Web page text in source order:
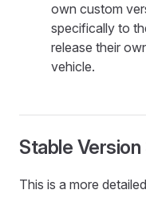
own custom
specifically to
release their
vehicle.
Stable
This is a more